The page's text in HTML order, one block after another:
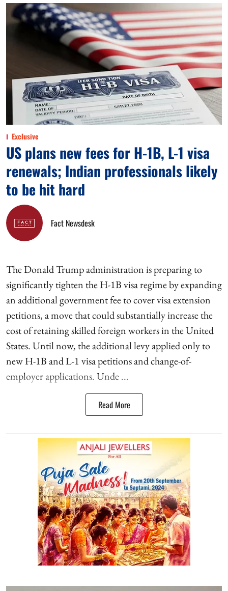
Exclusive
US plans new fees for H-1B, L-1 visa
renewals; Indian professionals likely
to be hit hard
Fact Newsdesk
The Donald Trump administration is preparing to
significantly tighten the H-1B visa regime by expanding
an additional government fee to cover visa extension
petitions, a move that could substantially increase the
cost of retaining skilled foreign workers in the United
States. Until now, the additional levy applied only to
new H-1B and L-1 visa petitions and change-of-
employer applications. Unde ...
Read More